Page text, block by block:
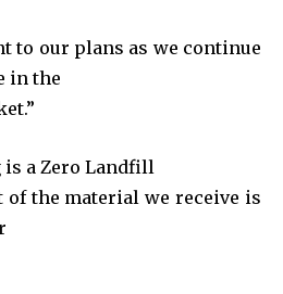
to our plans as we continue
in the
is a Zero Landfill
of the material we receive is